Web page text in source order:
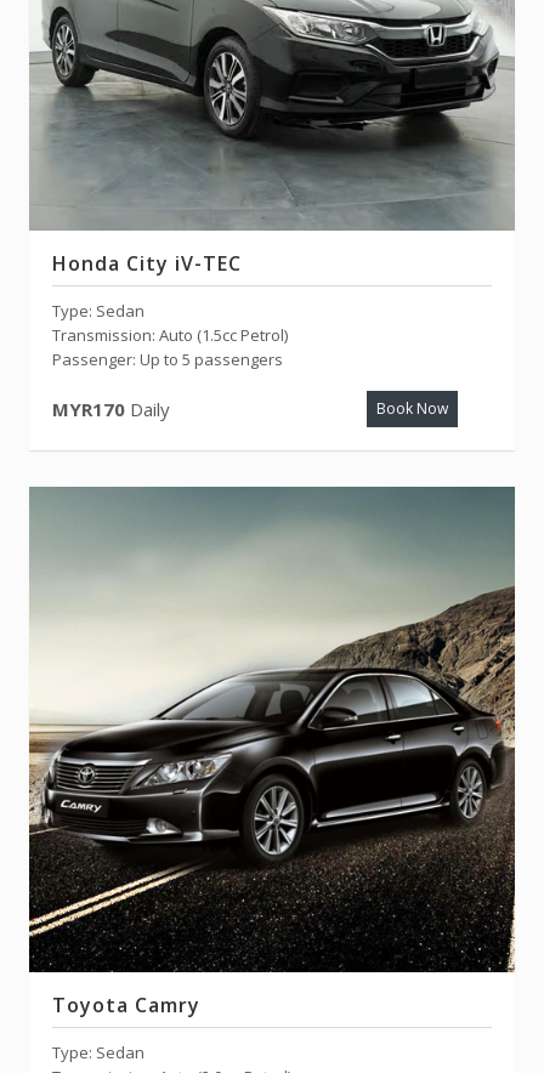
Honda City iV-TEC
Type: Sedan
Transmission: Auto (1.5cc Petrol)
Passenger: Up to 5 passengers
MYR170 Daily Book Now
Toyota Camry
Type: Sedan